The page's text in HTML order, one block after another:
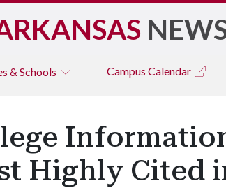
& Schools Campus Calendar
Highly Cited